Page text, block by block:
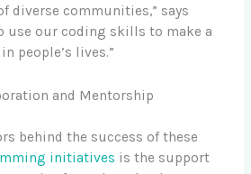
diverse communities,” says
use our coding skills to make a
people’s lives.”
and Mentorship
behind the success of these
initiatives is the support